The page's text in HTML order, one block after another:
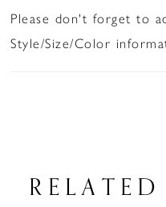
Please don't forget to
Style/Size/Color